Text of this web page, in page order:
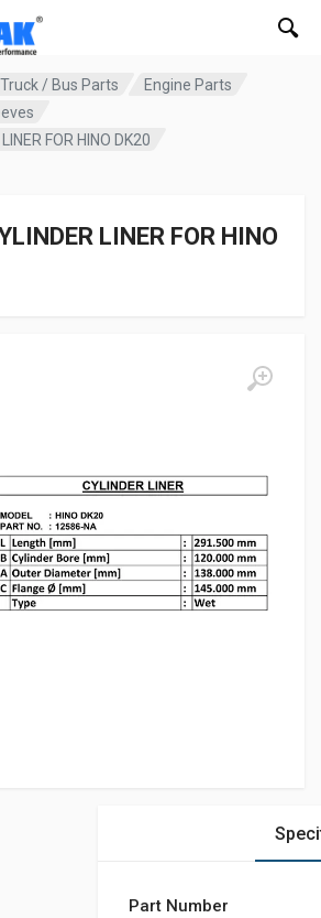
Truck / Bus Parts
Engine Parts
FOR HINO DK20
LINER FOR HINO
Part Number